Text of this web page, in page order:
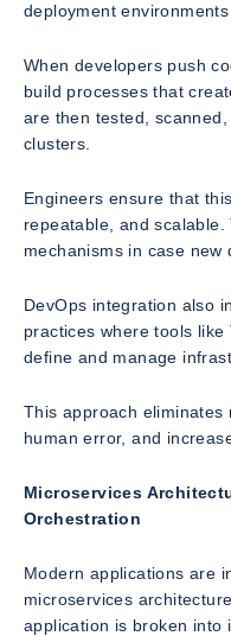
deployment
When developers push
build processes that
are then tested,
clusters.
Engineers ensure that
repeatable, and
mechanisms in case new
DevOps integration also
practices where tools
define and manage
This approach
human error, and
Microservices
Orchestration
Modern applications are
microservices
application is broken into